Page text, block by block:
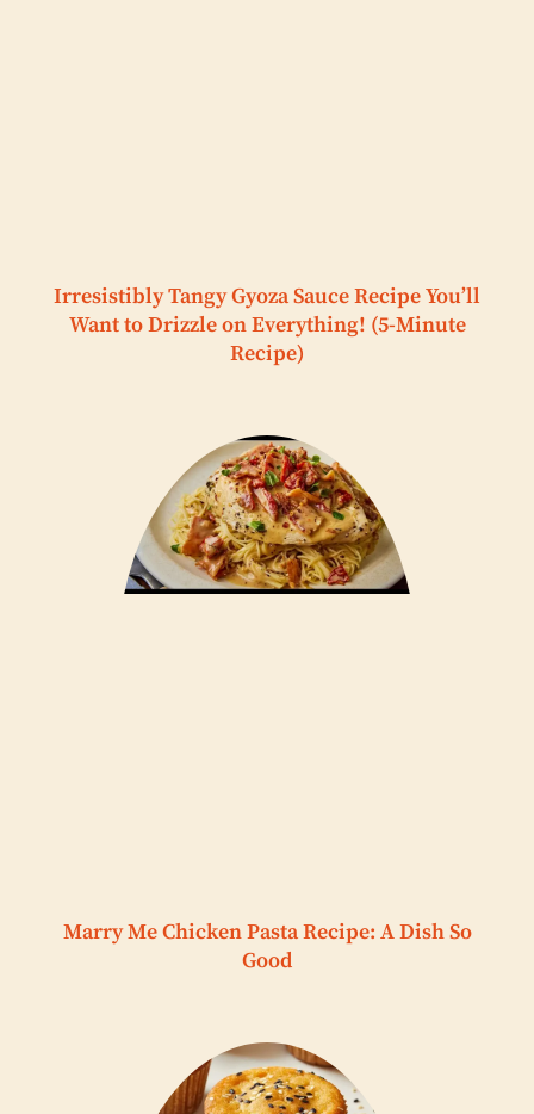
Irresistibly Tangy Gyoza Sauce Recipe You’ll
Want to Drizzle on Everything! (5-Minute
Recipe)
Marry Me Chicken Pasta Recipe: A Dish So
Good